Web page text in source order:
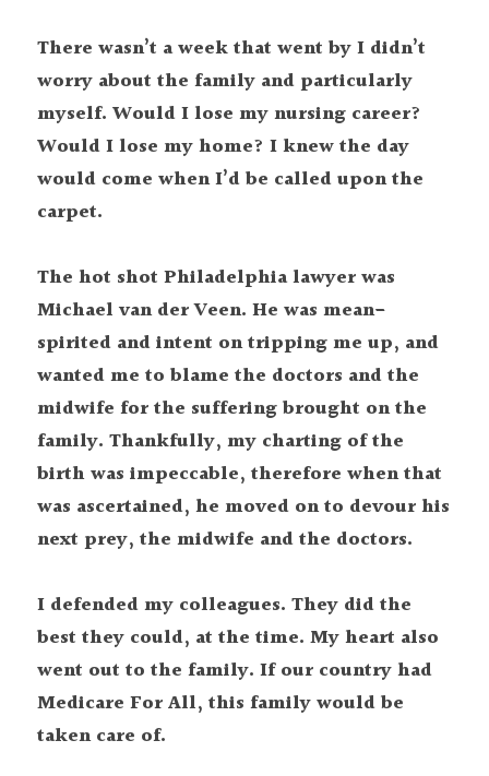
There wasn’t a week that went by I didn’t
worry about the family and particularly
myself. Would I lose my nursing career?
Would I lose my home? I knew the day
would come when I’d be called upon the
carpet.
The hot shot Philadelphia lawyer was
Michael van der Veen. He was mean-
spirited and intent on tripping me up, and
wanted me to blame the doctors and the
midwife for the suffering brought on the
family. Thankfully, my charting of the
birth was impeccable, therefore when that
was ascertained, he moved on to devour his
next prey, the midwife and the doctors.
I defended my colleagues. They did the
best they could, at the time. My heart also
went out to the family. If our country had
Medicare For All, this family would be
taken care of.